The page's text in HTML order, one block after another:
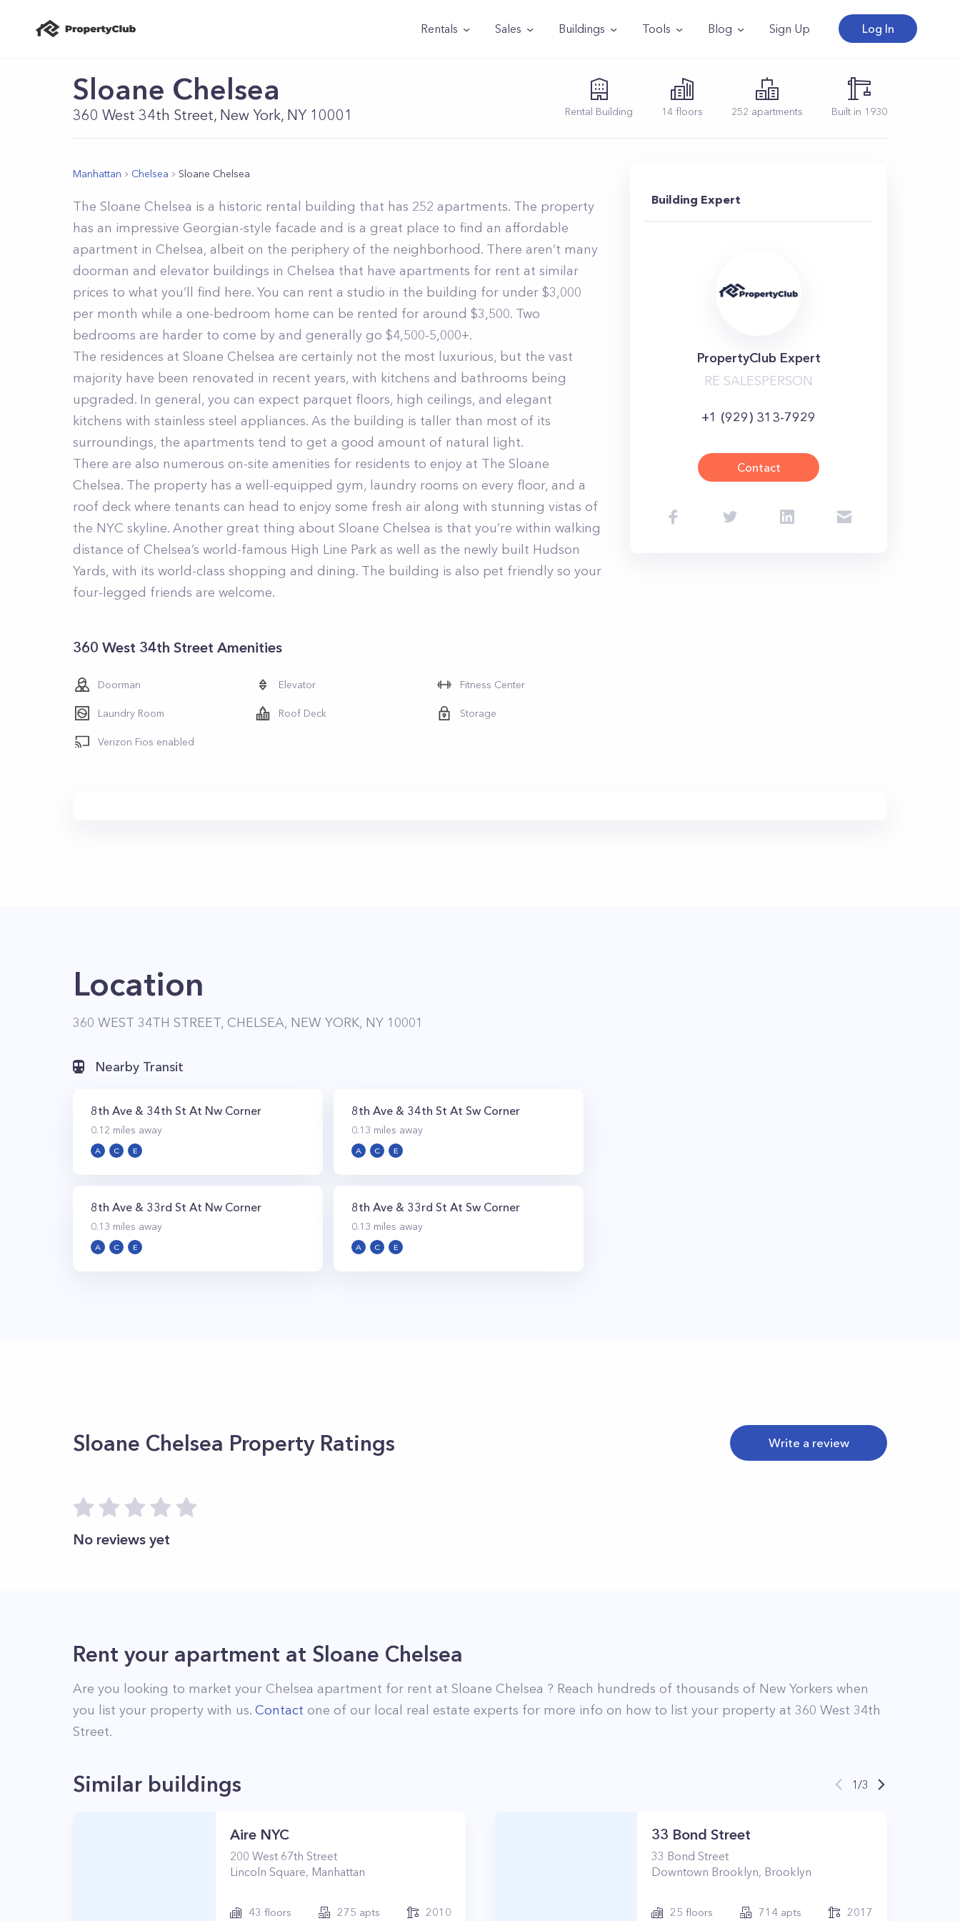
Rentals Sales Buildings Tools Blog Sign Up Log In
Sloane Chelsea
360 West 34th Street, New York, NY 10001 Rental Building 14 floors 252 apartments Built in 1930
Manhattan Chelsea Sloane Chelsea
The Sloane Chelsea is a historic rental building that has 252 apartments. The property
has an impressive Georgian-style facade and is a great place to find an affordable
apartment in Chelsea, albeit on the periphery of the neighborhood. There aren’t many
doorman and elevator buildings in Chelsea that have apartments for rent at similar
prices to what you’ll find here. You can rent a studio in the building for under $3,000
per month while a one-bedroom home can be rented for around $3,500. Two
bedrooms are harder to come by and generally go $4,500-5,000+.
The residences at Sloane Chelsea are certainly not the most luxurious, but the vast
majority have been renovated in recent years, with kitchens and bathrooms being
upgraded. In general, you can expect parquet floors, high ceilings, and elegant
kitchens with stainless steel appliances. As the building is taller than most of its
surroundings, the apartments tend to get a good amount of natural light.
There are also numerous on-site amenities for residents to enjoy at The Sloane
Chelsea. The property has a well-equipped gym, laundry rooms on every floor, and a
roof deck where tenants can head to enjoy some fresh air along with stunning vistas of
the NYC skyline. Another great thing about Sloane Chelsea is that you’re within walking
distance of Chelsea’s world-famous High Line Park as well as the newly built Hudson
Yards, with its world-class shopping and dining. The building is also pet friendly so your
four-legged friends are welcome.
360 West 34th Street Amenities
Doorman Elevator Fitness Center
Laundry Room Roof Deck Storage
Verizon Fios enabled
Building Expert
PropertyClub Expert
RE SALESPERSON
+1 (929) 313-7929
Contact
Location
360 WEST 34TH STREET, CHELSEA, NEW YORK, NY 10001
Nearby Transit
8th Ave & 34th St At Nw Corner
0.12 miles away
A C E
8th Ave & 34th St At Sw Corner
0.13 miles away
A C E
8th Ave & 33rd St At Nw Corner
0.13 miles away
A C E
8th Ave & 33rd St At Sw Corner
0.13 miles away
A C E
Sloane Chelsea Property Ratings Write a review
No reviews yet
Rent your apartment at Sloane Chelsea
Are you looking to market your Chelsea apartment for rent at Sloane Chelsea ? Reach hundreds of thousands of New Yorkers when
you list your property with us. Contact one of our local real estate experts for more info on how to list your property at 360 West 34th
Street.
Similar buildings 1/3
Aire NYC
200 West 67th Street
Lincoln Square, Manhattan
43 floors 275 apts 2010
33 Bond Street
33 Bond Street
Downtown Brooklyn, Brooklyn
25 floors 714apts 2017